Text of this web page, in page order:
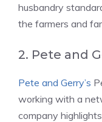
husbandry
the farmers and
2. Pete and
Pete and Gerry’s
working with a
company